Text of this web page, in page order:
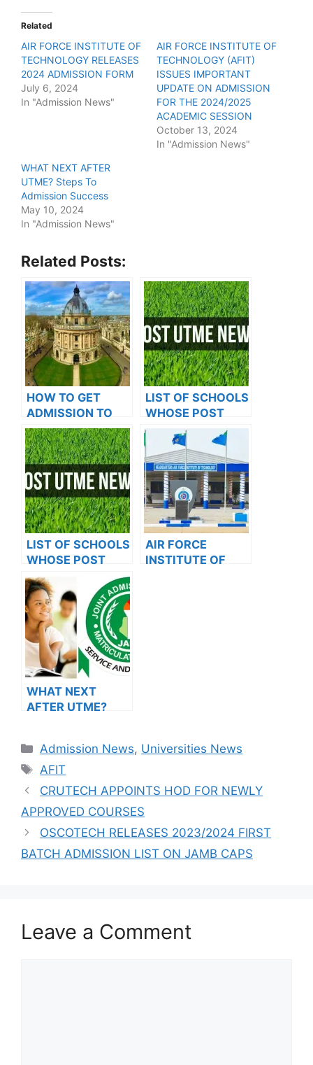
Related
AIR FORCE INSTITUTE OF
TECHNOLOGY RELEASES
2024 ADMISSION FORM
July 6, 2024
In "Admission News"
AIR FORCE INSTITUTE OF
TECHNOLOGY (AFIT)
ISSUES IMPORTANT
UPDATE ON ADMISSION
FOR THE 2024/2025
ACADEMIC SESSION
October 13, 2024
In "Admission News"
WHAT NEXT AFTER
UTME? Steps To
Admission Success
May 10, 2024
In "Admission News"
Related Posts:
HOW TO GET
ADMISSION TO
OXFORD
UNIVERSITY
LIST OF SCHOOLS
WHOSE POST
UTME FORMS ARE
ON SALES FOR
2023/2024
LIST OF SCHOOLS
WHOSE POST
UTME FORMS ARE
ON SALES FOR
2023/2024
AIR FORCE
INSTITUTE OF
WHAT NEXT
AFTER UTME?
Success
Categories
Admission News, Universities News
Tags
AFIT
CRUTECH APPOINTS HOD FOR NEWLY
APPROVED COURSES
OSCOTECH RELEASES 2023/2024 FIRST
BATCH ADMISSION LIST ON JAMB CAPS
Leave a Comment